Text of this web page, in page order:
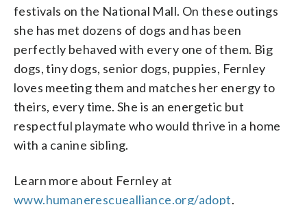
festivals on the National Mall. On these outings
she has met dozens of dogs and has been
perfectly behaved with every one of them. Big
dogs, tiny dogs, senior dogs, puppies, Fernley
loves meeting them and matches her energy to
theirs, every time. She is an energetic but
respectful playmate who would thrive in a home
with a canine sibling.
Learn more about Fernley at
www.humanerescuealliance.org/adopt.